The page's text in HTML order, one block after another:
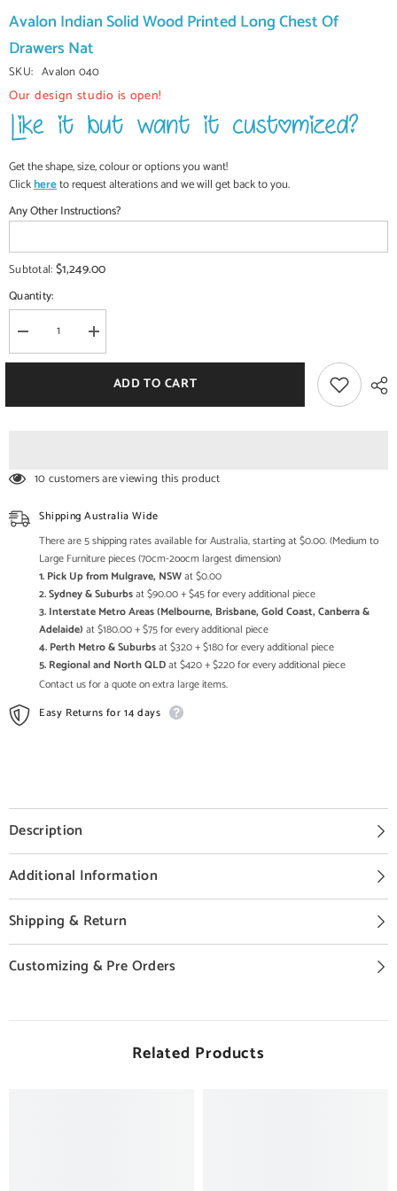
Avalon Indian Solid Wood Printed Long Chest Of
Drawers Nat
SKU: Avalon 040
Our design studio is open!
Get the shape, size, colour or options you want!
Clickhereto request alterations and we will get back to you.
Any Other Instructions?
Subtotal:$1,249.00
Quantity:
Decrease
quantity
for
Solid
Drawers
Increase
quantity
for
Avalon
Indian
Solid
Drawers
ADD TO CART
10 customers are viewing this product
Shipping Australia Wide
There are 5 shipping rates available for Australia, starting at $0.00. (Medium to
Large Furniture pieces (70cm-2oocm largest dimension)
1. Pick Up from Mulgrave, NSWat $0.00
2. Sydney & Suburbsat $90.00 + $45 for every additional piece
3. Interstate Metro Areas (Melbourne, Brisbane, Gold Coast, Canberra &
Adelaide) at $180.00 + $75 for every additional piece
4. Perth Metro & Suburbsat $320 + $180 for every additional piece
5. Regional and North QLDat $420 + $220 for every additional piece
Contact us for a quote on extra large items.
Easy Returns for 14 days
Description
Additional Information
Shipping & Return
Customizing & Pre Orders
Related Products